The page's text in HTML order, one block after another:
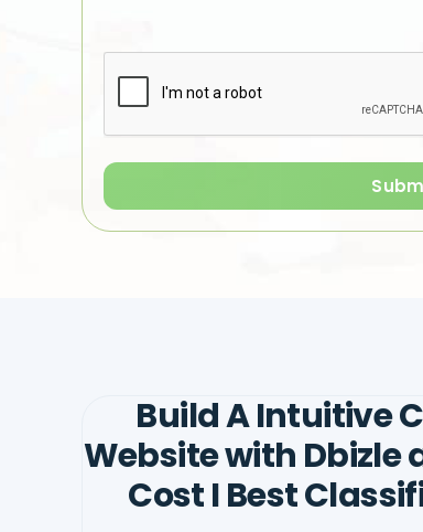
Build A Intuitive
Website with Dbizle
Cost I Best